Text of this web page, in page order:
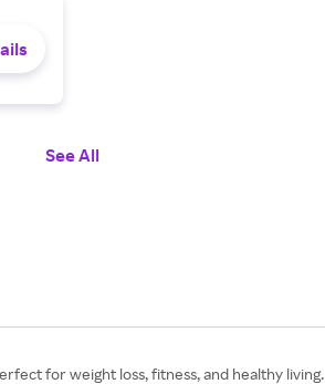
See All
for weight loss, fitness, and healthy living.